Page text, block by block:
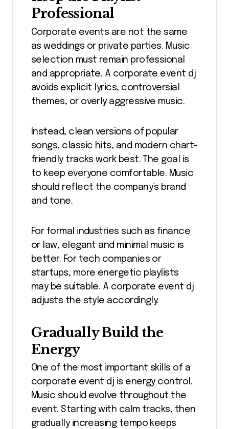
Professional
Corporate events are not the same
as weddings or private parties. Music
selection must remain professional
and appropriate. A corporate event dj
avoids explicit lyrics, controversial
themes, or overly aggressive music.
Instead, clean versions of popular
songs, classic hits, and modern chart-
friendly tracks work best. The goal is
to keep everyone comfortable. Music
should reflect the company’s brand
and tone.
For formal industries such as finance
or law, elegant and minimal music is
better. For tech companies or
startups, more energetic playlists
may be suitable. A corporate event dj
adjusts the style accordingly.
Gradually Build the
Energy
One of the most important skills of a
corporate event dj is energy control.
Music should evolve throughout the
event. Starting with calm tracks, then
gradually increasing tempo keeps